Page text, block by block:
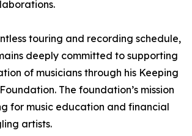
touring and recording schedule,
deeply committed to supporting
of musicians through his Keeping
The foundation’s mission
for music education and financial
artists.